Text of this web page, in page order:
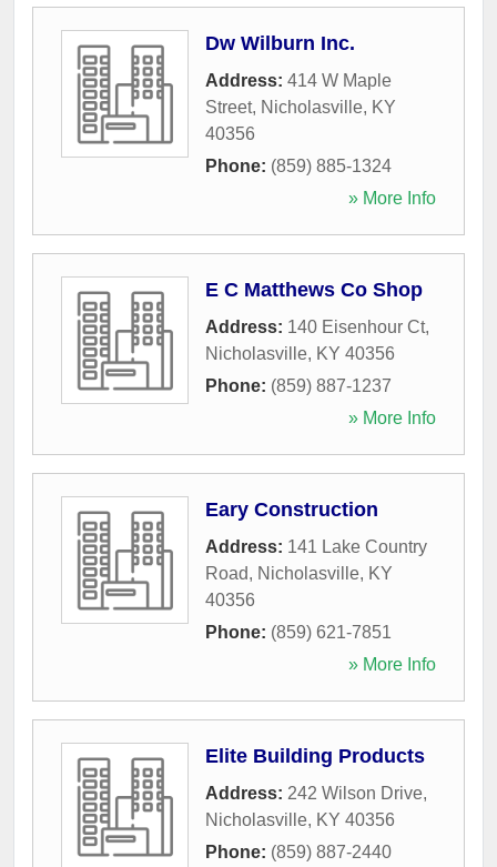
Dw Wilburn Inc.
Address: 414 W Maple
Street, Nicholasville, KY
40356
Phone: (859) 885-1324
» More Info
E C Matthews Co Shop
Address: 140 Eisenhour Ct,
Nicholasville, KY 40356
Phone: (859) 887-1237
» More Info
Eary Construction
Address: 141 Lake Country
Road, Nicholasville, KY
40356
Phone: (859) 621-7851
» More Info
Elite Building Products
Address: 242 Wilson Drive,
Nicholasville, KY 40356
Phone: (859) 887-2440